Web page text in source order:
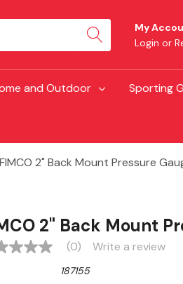
My
Login or
and Outdoor Sporting
FIMCO 2" Back Mount Pressure
2" Back Mount
(0) Write a review
187155